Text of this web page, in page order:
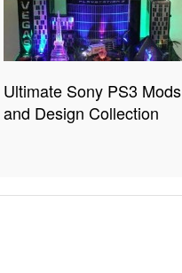
Ultimate Sony PS3 Mods
and Design Collection